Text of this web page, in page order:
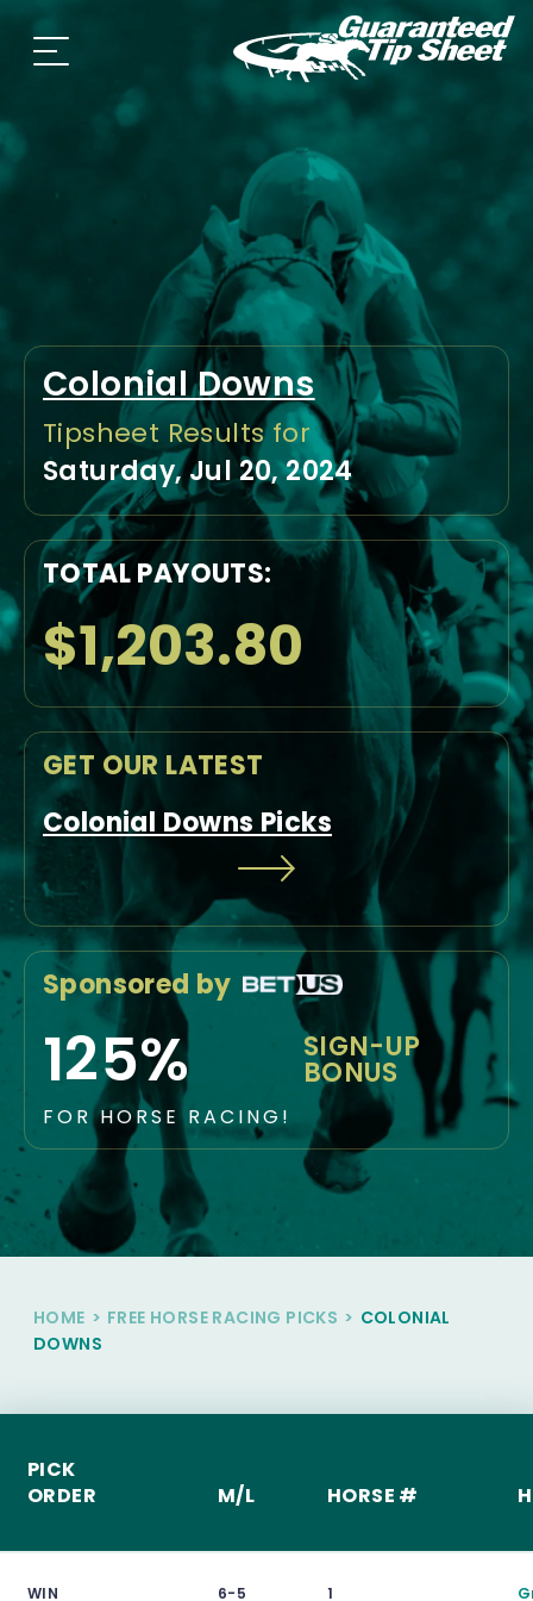
Colonial Downs
Tipsheet Results for
Saturday, Jul 20, 2024
TOTAL PAYOUTS:
$1,203.80
GET OUR LATEST
Colonial Downs Picks
Sponsored by
125% SIGN-UP
BONUS
FOR HORSE RACING!
HOME > FREE HORSE RACING PICKS > COLONIAL
DOWNS
PICK
ORDER
M/L HORSE #
WIN 6-5 1